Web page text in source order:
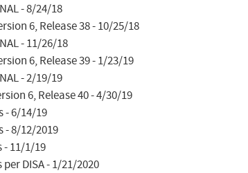
- 8/24/18
6, Release 38 - 10/25/18
- 11/26/18
6, Release 39 - 1/23/19
- 2/19/19
6, Release 40 - 4/30/19
- 6/14/19
- 8/12/2019
- 11/1/19
DISA - 1/21/2020